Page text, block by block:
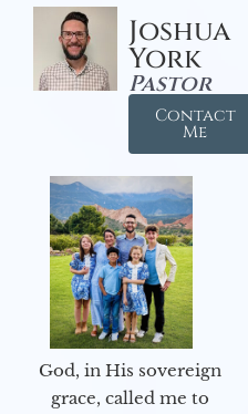
Joshua
York
Pastor
Contact
Me
God, in His sovereign
grace, called me to